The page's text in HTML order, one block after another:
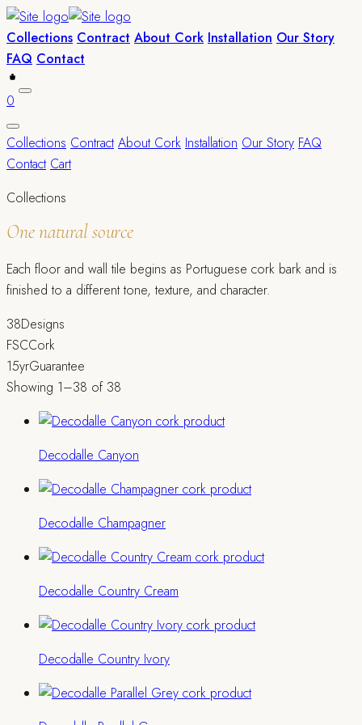
Collections Contract About Cork Installation Our Story
FAQ Contact
0
Collections Contract About Cork Installation Our Story FAQ
Contact Cart
Collections
One natural source
Each floor and wall tile begins as Portuguese cork bark and is
finished to a different tone, texture, and character.
38Designs
FSCCork
15yrGuarantee
Showing 1–38 of 38
Decodalle Canyon
Decodalle Champagner
Decodalle Country Cream
Decodalle Country Ivory